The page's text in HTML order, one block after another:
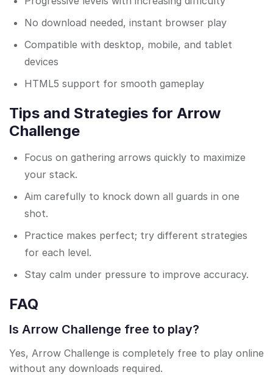
No download needed, instant browser play
Compatible with desktop, mobile, and tablet
devices
HTML5 support for smooth gameplay
Tips and Strategies for Arrow
Challenge
Focus on gathering arrows quickly to maximize
your stack.
Aim carefully to knock down all guards in one
shot.
Practice makes perfect; try different strategies
for each level.
Stay calm under pressure to improve accuracy.
FAQ
Is Arrow Challenge free to play?
Yes, Arrow Challenge is completely free to play online
without any downloads required.